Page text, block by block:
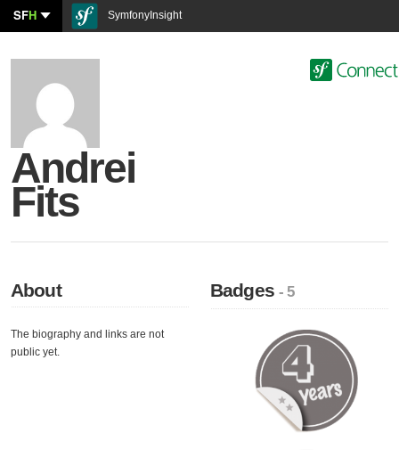
SFH SymfonyInsight
Andrei
Fits
About
The biography and links are not
public yet.
Badges- 5